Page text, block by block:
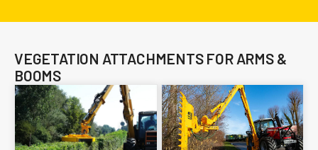
VEGETATION ATTACHMENTS FOR ARMS &
BOOMS